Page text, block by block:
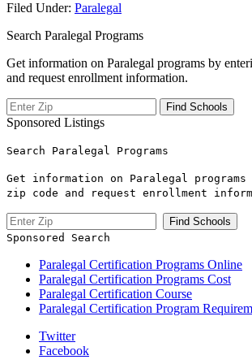
Filed Under: Paralegal
Search Paralegal Programs
Get information on Paralegal programs by
and request enrollment information.
Sponsored Listings
Search Paralegal Programs
Get information on Paralegal
zip code and request enrollment
Sponsored Search
Paralegal Certification Programs Online
Paralegal Certification Programs Cost
Paralegal Certification Course
Paralegal Certification Program
Twitter
Facebook